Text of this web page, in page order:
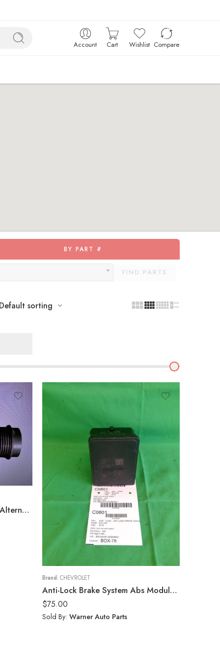
Account Cart Wishlist Compare
BY PART #
FIND PARTS
Default sorting
1955 Chevy Custome Belair Alternator
Brand: CHEVROLET
Anti-Lock Brake System Abs Module Fits 18-19 TERRAIN EQUINOX 84646849
$75.00
Sold By: Warner Auto Parts